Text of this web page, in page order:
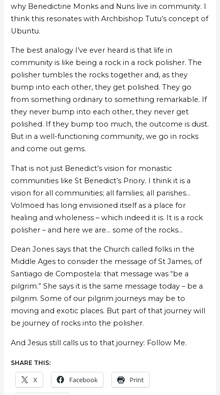
why Benedictine Monks and Nuns live in community. I
think this resonates with Archbishop Tutu’s concept of
Ubuntu.
The best analogy I’ve ever heard is that life in
community is like being a rock in a rock polisher. The
polisher tumbles the rocks together and, as they
bump into each other, they get polished. They go
from something ordinary to something remarkable. If
they never bump into each other, they never get
polished. If they bump too much, the outcome is dust.
But in a well-functioning community, we go in rocks
and come out gems.
That is not just Benedict’s vision for monastic
communities like St Benedict’s Priory. I think it is a
vision for all communities; all families; all parishes…
Volmoed has long envisioned itself as a place for
healing and wholeness – which indeed it is. It is a rock
polisher – and here we are… some of the rocks…
Dean Jones says that the Church called folks in the
Middle Ages to consider the message of St James, of
Santiago de Compostela: that message was “be a
pilgrim.” She says it is the same message today – be a
pilgrim. Some of our pilgrim journeys may be to
moving and exotic places. But part of that journey will
be journey of rocks into the polisher.
And Jesus still calls us to that journey: Follow Me.
SHARE THIS:
X Facebook Print